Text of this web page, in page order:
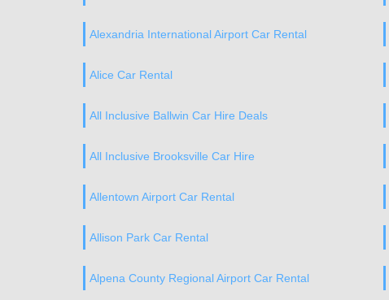
Alexandria International Airport Car Rental
Alice Car Rental
All Inclusive Ballwin Car Hire Deals
All Inclusive Brooksville Car Hire
Allentown Airport Car Rental
Allison Park Car Rental
Alpena County Regional Airport Car Rental